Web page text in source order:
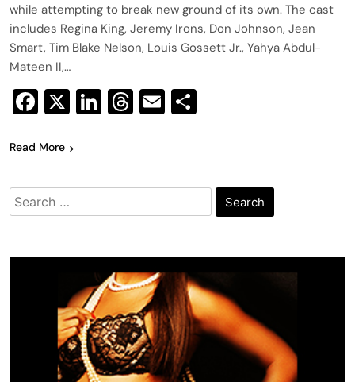
while attempting to break new ground of its own. The cast
includes Regina King, Jeremy Irons, Don Johnson, Jean
Smart, Tim Blake Nelson, Louis Gossett Jr., Yahya Abdul-
Mateen II,…
Facebook
X LinkedIn
Threads
Email
Read More
Search
for: